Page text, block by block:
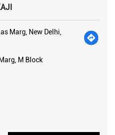
Marg, New Delhi,
M Block